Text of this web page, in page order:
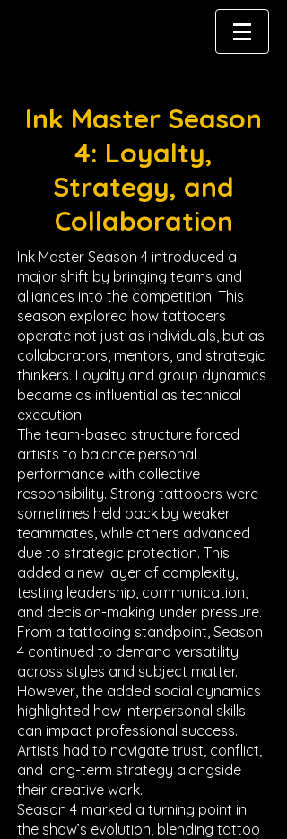
Ink Master Season
4: Loyalty,
Strategy, and
Collaboration
Ink Master Season 4 introduced a
major shift by bringing teams and
alliances into the competition. This
season explored how tattooers
operate not just as individuals, but as
collaborators, mentors, and strategic
thinkers. Loyalty and group dynamics
became as influential as technical
execution.
The team-based structure forced
artists to balance personal
performance with collective
responsibility. Strong tattooers were
sometimes held back by weaker
teammates, while others advanced
due to strategic protection. This
added a new layer of complexity,
testing leadership, communication,
and decision-making under pressure.
From a tattooing standpoint, Season
4 continued to demand versatility
across styles and subject matter.
However, the added social dynamics
highlighted how interpersonal skills
can impact professional success.
Artists had to navigate trust, conflict,
and long-term strategy alongside
their creative work.
Season 4 marked a turning point in
the show’s evolution, blending tattoo